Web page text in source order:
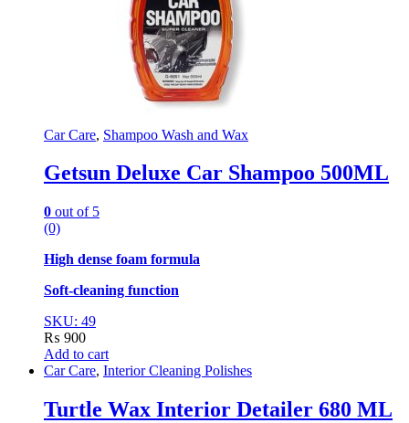
Car Care, Shampoo Wash and Wax
Getsun Deluxe Car Shampoo 500ML
0 out of 5
(0)
High dense foam formula
Soft-cleaning function
SKU: 49
₨ 900
Add to cart
Car Care, Interior Cleaning Polishes
Turtle Wax Interior Detailer 680 ML